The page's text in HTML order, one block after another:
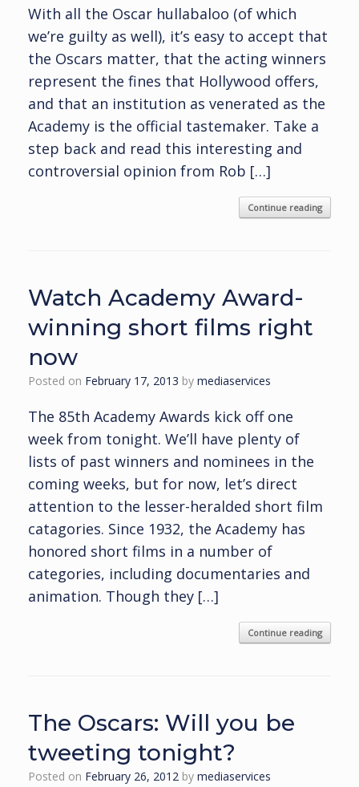
With all the Oscar hullabaloo (of which
we’re guilty as well), it’s easy to accept that
the Oscars matter, that the acting winners
represent the fines that Hollywood offers,
and that an institution as venerated as the
Academy is the official tastemaker. Take a
step back and read this interesting and
controversial opinion from Rob […]
Continue reading
Watch Academy Award-
winning short films right
now
Posted on February 17, 2013 by mediaservices
The 85th Academy Awards kick off one
week from tonight. We’ll have plenty of
lists of past winners and nominees in the
coming weeks, but for now, let’s direct
attention to the lesser-heralded short film
catagories. Since 1932, the Academy has
honored short films in a number of
categories, including documentaries and
animation. Though they […]
Continue reading
The Oscars: Will you be
tweeting tonight?
Posted on February 26, 2012 by mediaservices